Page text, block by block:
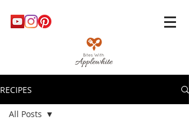
RECIPES
All Posts